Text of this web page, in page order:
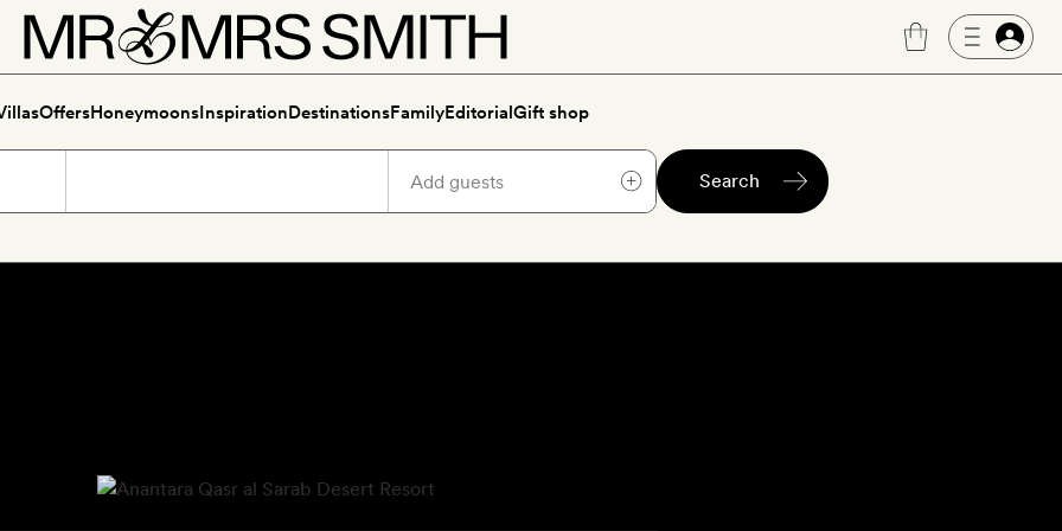
OffersHoneymoonsInspirationDestinationsFamilyEditorialGift shop
Search